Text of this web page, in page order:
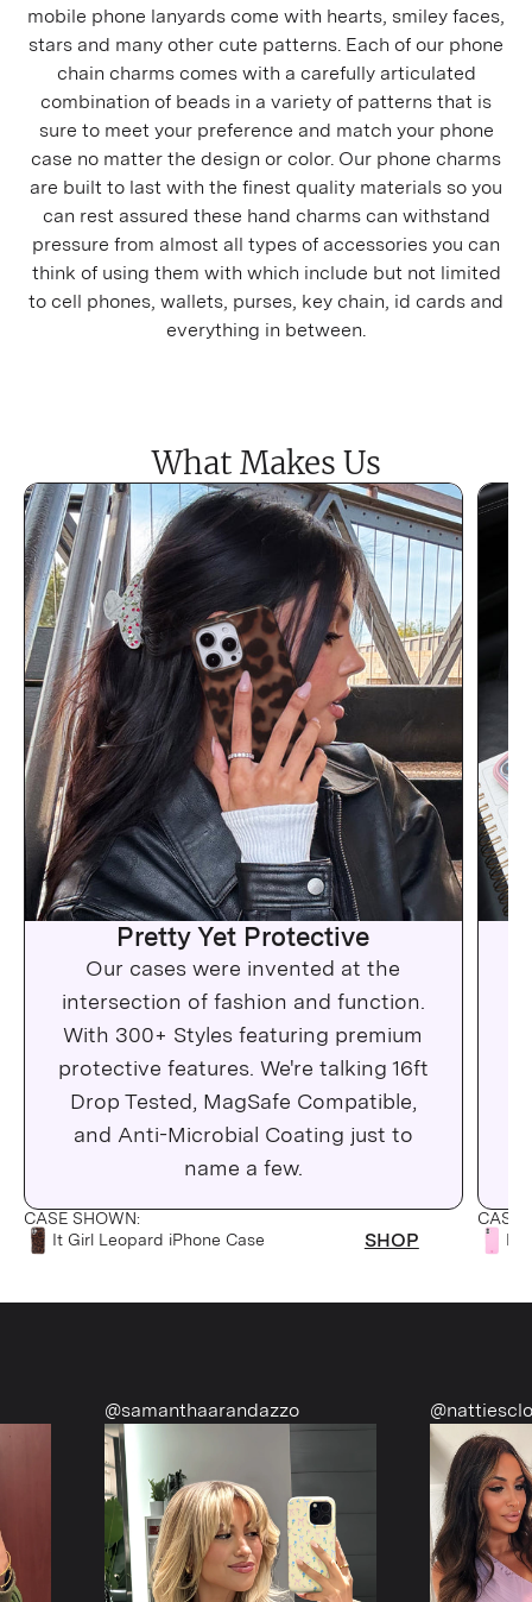
mobile phone lanyards come with hearts, smiley faces,
stars and many other cute patterns. Each of our phone
chain charms comes with a carefully articulated
combination of beads in a variety of patterns that is
sure to meet your preference and match your phone
case no matter the design or color. Our phone charms
are built to last with the finest quality materials so you
can rest assured these hand charms can withstand
pressure from almost all types of accessories you can
think of using them with which include but not limited
to cell phones, wallets, purses, key chain, id cards and
everything in between.
What Makes Us
Pretty Yet Protective
Our cases were invented at the
intersection of fashion and function.
With 300+ Styles featuring premium
protective features. We're talking 16ft
Drop Tested, MagSafe Compatible,
and Anti-Microbial Coating just to
name a few.
CASE SHOWN:
It Girl Leopard iPhone Case
SHOP
CASE
@samanthaarandazzo @nattiescloset